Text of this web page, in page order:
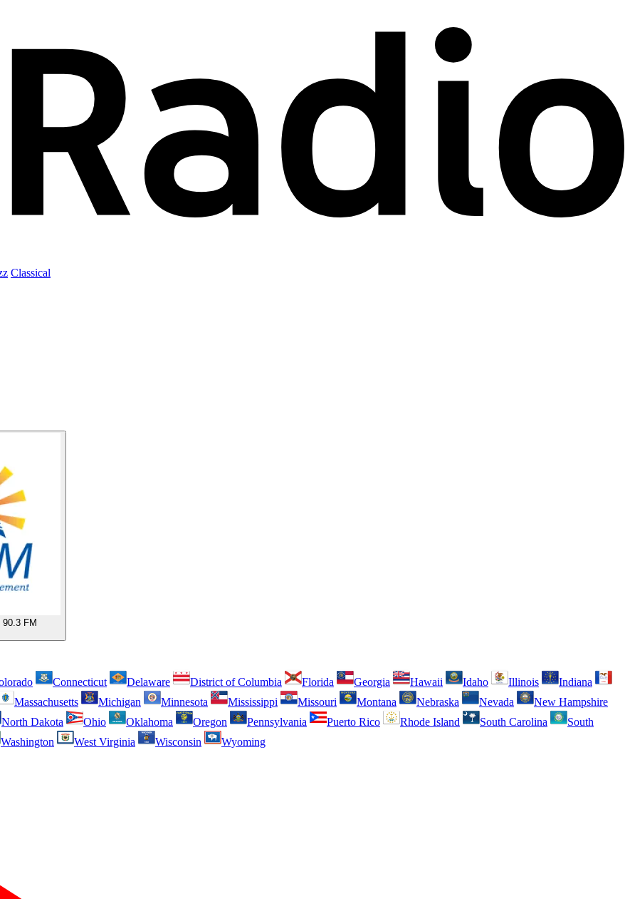
Classical
FM
Connecticut Delaware District of Columbia Florida Georgia Hawaii Idaho Illinois
Indiana
Massachusetts Michigan Minnesota Mississippi Missouri Montana Nebraska Nevada
New Hampshire
North Dakota Ohio Oklahoma Oregon Pennsylvania Puerto Rico Rhode Island South Carolina
South
Washington West Virginia Wisconsin
Wyoming